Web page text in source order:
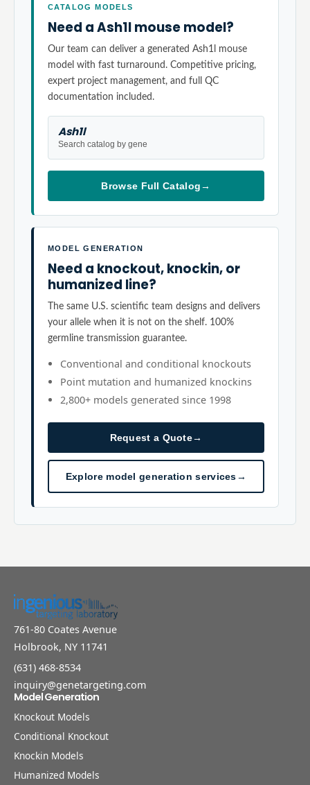
CATALOG MODELS
Need a Ash1l mouse model?
Our team can deliver a generated Ash1l mouse
model with fast turnaround. Competitive pricing,
expert project management, and full QC
documentation included.
Ash1l
Search catalog by gene
Browse Full Catalog→
MODEL GENERATION
Need a knockout, knockin, or
humanized line?
The same U.S. scientific team designs and delivers
your allele when it is not on the shelf. 100%
germline transmission guarantee.
Conventional and conditional knockouts
Point mutation and humanized knockins
2,800+ models generated since 1998
Request a Quote→
Explore model generation services→
761-80 Coates Avenue
Holbrook, NY 11741
(631) 468-8534
inquiry@genetargeting.com
Model Generation
Knockout Models
Conditional Knockout
Knockin Models
Humanized Models